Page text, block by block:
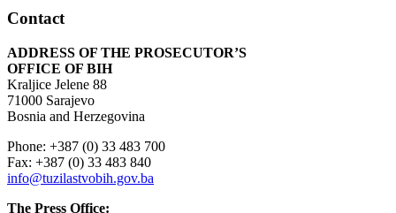
Contact
ADDRESS OF THE PROSECUTOR’S
OFFICE OF BIH
Kraljice Jelene 88
71000 Sarajevo
Bosnia and Herzegovina
Phone: +387 (0) 33 483 700
Fax: +387 (0) 33 483 840
info@tuzilastvobih.gov.ba
The Press Office: